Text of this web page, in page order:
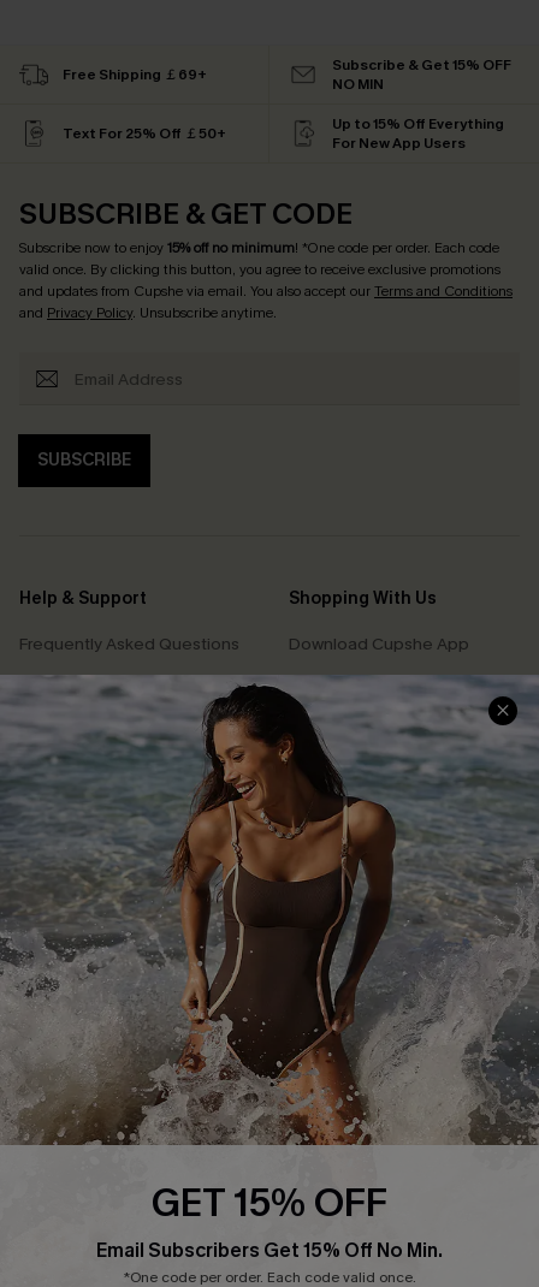
Free Shipping ￡69+
Subscribe & Get 15% OFF
NO MIN
Text For 25% Off ￡50+
Up to 15% Off Everything
For New App Users
SUBSCRIBE & GET CODE
Subscribe now to enjoy15% off no minimum! *One code per order. Each code
valid once. By clicking this button, you agree to receive exclusive promotions
and updates from Cupshe via email. You also accept ourTerms and Conditions
and Privacy Policy. Unsubscribe anytime.
SUBSCRIBE
Help & Support
Frequently Asked Questions
Delivery Information
Track Your Order
Return or Exchange Policy
Start A Return or Exchange
Contact Us
Customer Reviews
Shopping With Us
Download Cupshe App
Sunchasers Club
E-gift Card
Size Measurement
Klarna
Terms and Conditions
Company Info
About Us
Press
Cupshe Supply Chain
Affiliate
GET 15% OFF
Email Subscribers Get 15% Off No Min.
*One code per order. Each code valid once.